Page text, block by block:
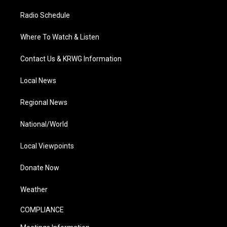
Radio Schedule
Where To Watch & Listen
Contact Us & KRWG Information
Local News
Regional News
National/World
Local Viewpoints
Donate Now
Weather
COMPLIANCE